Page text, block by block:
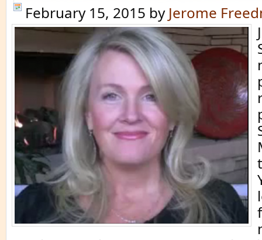
February 15, 2015 by Jerome